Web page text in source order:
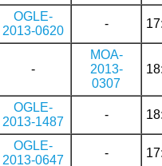
OGLE-
2013-0620
-
-
MOA-
2013-
0307
OGLE-
2013-1487
-
OGLE-
2013-0647
-